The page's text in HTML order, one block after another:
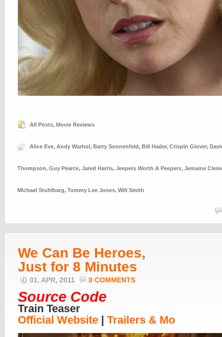
All Posts, Movie Reviews
Alice Eve, Andy Warhol, Barry Sonnenfeld, Bill Hader, Crispin Glover,
Thompson, Guy Pearce, Jared Harris, Jeepers Worth A Peepers, Jemaine
Michael Stuhlbarg, Tommy Lee Jones, Will Smith
We Can Be Heroes,
Just for 8 Minutes
01. APR, 2011 0 COMMENTS
Source Code
Train Teaser
Official Website | Trailers & Mo